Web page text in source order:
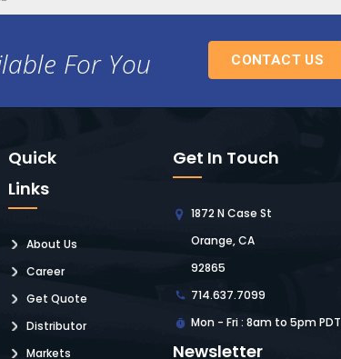
For You CONTACT US
Quick
Links
About Us
Career
Get Quote
Distributor
Markets
Get In Touch
1872 N Case St
Orange, CA
92865
714.637.7099
Mon - Fri : 8am to 5pm PDT
Newsletter